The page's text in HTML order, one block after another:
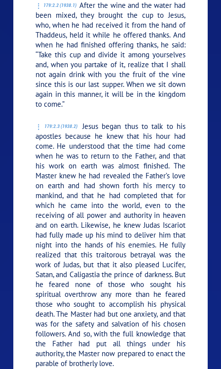
179:2.2 (1938.1) After the wine and the water had
been mixed, they brought the cup to Jesus,
who, when he had received it from the hand of
Thaddeus, held it while he offered thanks. And
when he had finished offering thanks, he said:
“Take this cup and divide it among yourselves
and, when you partake of it, realize that I shall
not again drink with you the fruit of the vine
since this is our last supper. When we sit down
again in this manner, it will be in the kingdom
to come.”
179:2.3 (1938.2)
Jesus began thus to talk to his
apostles because he knew that his hour had
come. He understood that the time had come
when he was to return to the Father, and that
his work on earth was almost finished. The
Master knew he had revealed the Father’s love
on earth and had shown forth his mercy to
mankind, and that he had completed that for
which he came into the world, even to the
receiving of all power and authority in heaven
and on earth. Likewise, he knew Judas Iscariot
had fully made up his mind to deliver him that
night into the hands of his enemies. He fully
realized that this traitorous betrayal was the
work of Judas, but that it also pleased Lucifer,
Satan, and Caligastia the prince of darkness. But
he feared none of those who sought his
spiritual overthrow any more than he feared
those who sought to accomplish his physical
death. The Master had but one anxiety, and that
was for the safety and salvation of his chosen
followers. And so, with the full knowledge that
the Father had put all things under his
authority, the Master now prepared to enact the
parable of brotherly love.